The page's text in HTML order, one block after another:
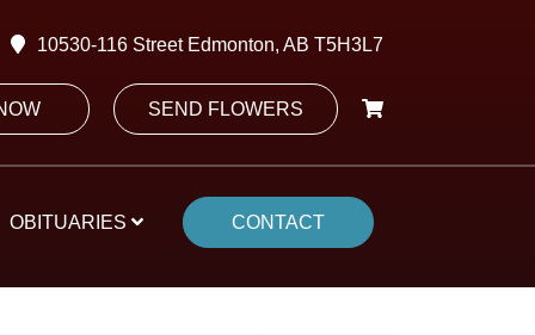
10530-116 Street Edmonton, AB T5H3L7
SEND FLOWERS
OBITUARIES CONTACT